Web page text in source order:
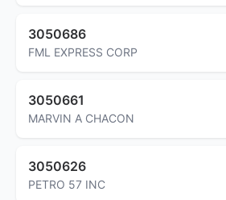
3050686
FML EXPRESS CORP
3050661
MARVIN A CHACON
3050626
PETRO 57 INC